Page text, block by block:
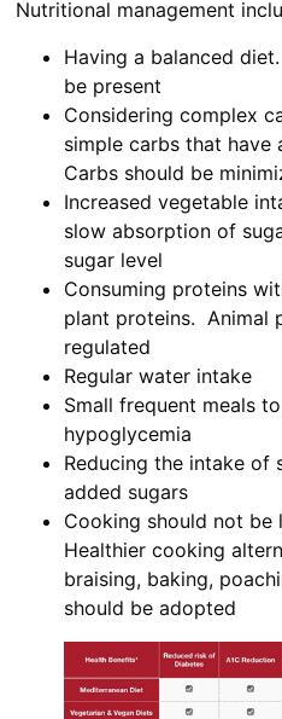
Nutritional management
Having a balanced
be present
Considering complex
simple carbs that have
Carbs should be
Increased vegetable
slow absorption of
sugar level
Consuming proteins
plant proteins. Animal
regulated
Regular water intake
Small frequent meals
hypoglycemia
Reducing the intake of
added sugars
Cooking should not be
Healthier cooking
braising, baking,
should be adopted